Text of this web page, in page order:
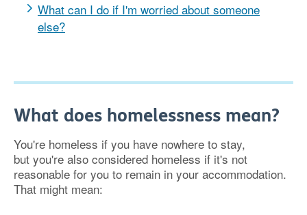
What can I do if I'm worried about someone
else?
What does homelessness mean?
You're homeless if you have nowhere to stay,
but you're also considered homeless if it's not
reasonable for you to remain in your accommodation.
That might mean: